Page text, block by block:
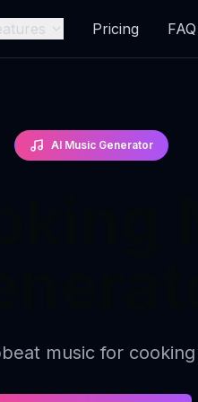
Pricing FAQ
AI Music Generator
music for